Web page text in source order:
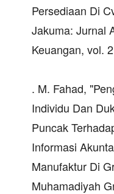
Persediaan Di
Jakuma: Jurnal
Keuangan, vol.
. M. Fahad,
Individu Dan
Puncak
Informasi
Manufaktur Di
Muhamadiyah